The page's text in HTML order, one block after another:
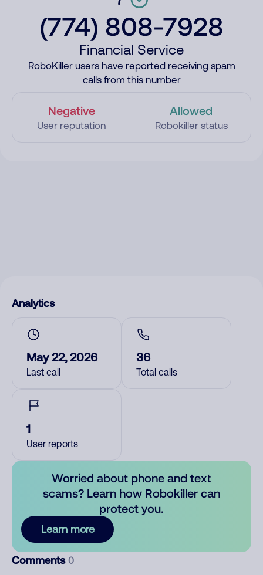
(774) 808-7928
Financial Service
RoboKiller users have reported receiving spam
calls from this number
Negative
User reputation
Allowed
Robokiller status
Analytics
May 22, 2026
Last call
36
Total calls
1
User reports
Worried about phone and text
scams? Learn how Robokiller can
protect you.
Learn more
Comments 0